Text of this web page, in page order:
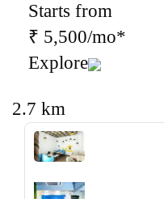
Starts from
₹ 5,500/mo*
Explore
2.7 km
‹ ›